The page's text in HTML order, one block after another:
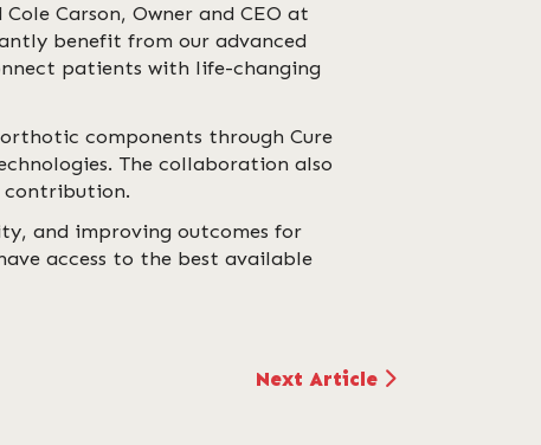
Carson, Owner and CEO at
benefit from our advanced
patients with life-changing
components through Cure
The collaboration also
contribution.
and improving outcomes for
access to the best available
Next Article